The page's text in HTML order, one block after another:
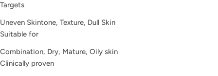
Targets
Uneven Skintone, Texture, Dull Skin
Suitable for
Combination, Dry, Mature, Oily skin
Clinically proven
name